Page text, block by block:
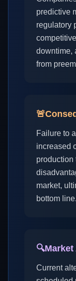
predictive
regulatory
downtime,
from
🚨
Failure to
increased
production
market,
bottom line.
🔍
Current